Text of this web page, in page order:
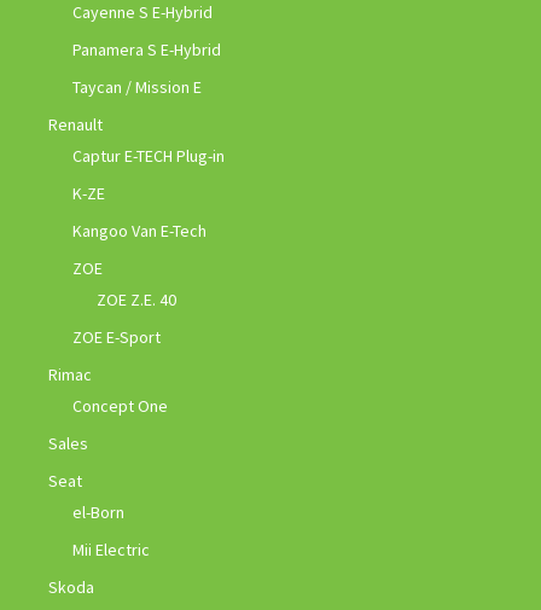
Cayenne S E-Hybrid
Panamera S E-Hybrid
Taycan / Mission E
Renault
Captur E-TECH Plug-in
K-ZE
Kangoo Van E-Tech
ZOE
ZOE Z.E. 40
ZOE E-Sport
Rimac
Concept One
Sales
Seat
el-Born
Mii Electric
Skoda